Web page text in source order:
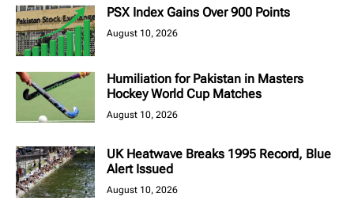
PSX Index Gains Over 900 Points
August 10, 2026
Humiliation for Pakistan in Masters
Hockey World Cup Matches
August 10, 2026
UK Heatwave Breaks 1995 Record, Blue
Alert Issued
August 10, 2026